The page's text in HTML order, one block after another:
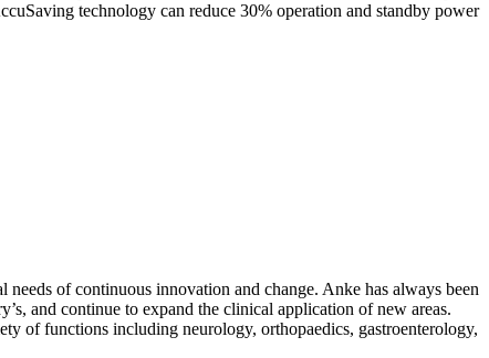
technology can reduce 30% operation and standby power
of continuous innovation and change. Anke has always been
and continue to expand the clinical application of new areas.
of functions including neurology, orthopaedics, gastroenterology,